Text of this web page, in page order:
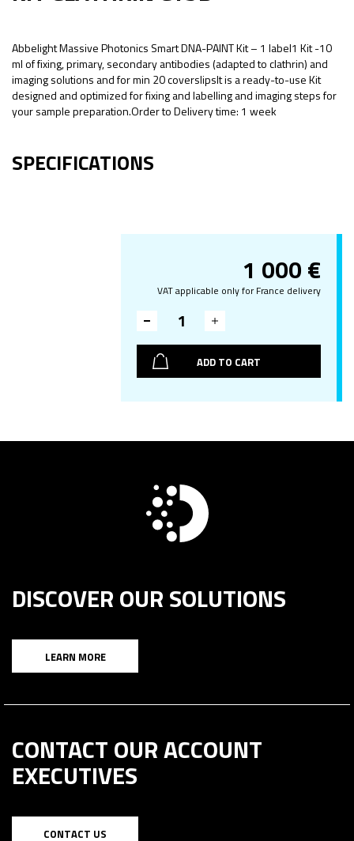
Abbelight Massive Photonics Smart DNA-PAINT Kit – 1 label1 Kit -10
ml of fixing, primary, secondary antibodies (adapted to clathrin) and
imaging solutions and for min 20 coverslipsIt is a ready-to-use Kit
designed and optimized for fixing and labelling and imaging steps for
your sample preparation.Order to Delivery time: 1 week
SPECIFICATIONS
1 000€
VAT applicable only for France delivery
ADD TO CART
DISCOVER OUR SOLUTIONS
LEARN MORE
CONTACT OUR ACCOUNT
EXECUTIVES
CONTACT US